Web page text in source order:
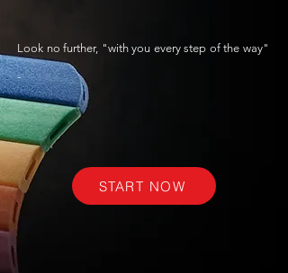
Look no further, "with you every step of the way"
-
START NOW